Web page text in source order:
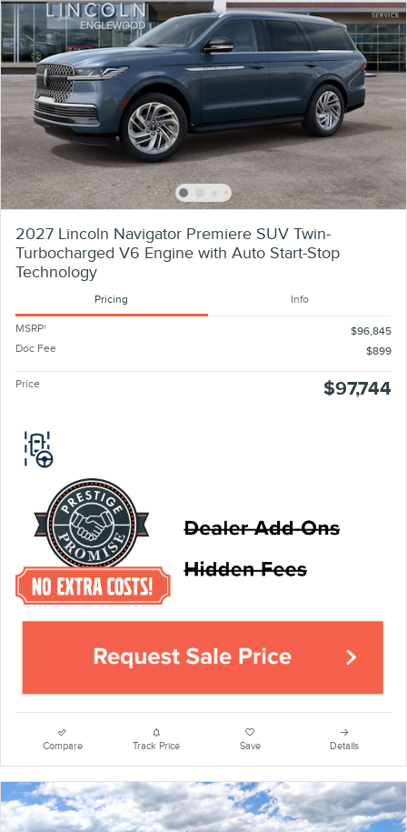
2027 Lincoln Navigator Premiere SUV Twin-
Turbocharged V6 Engine with Auto Start-Stop
Technology
Pricing Info
MSRP1
$96,845
Doc Fee
$899
Price $97,744
Compare Track Price Save Details